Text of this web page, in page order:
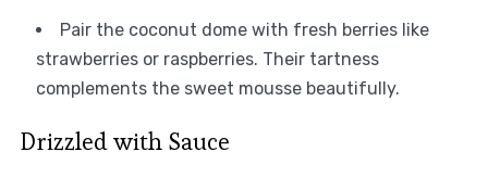
Pair the coconut dome with fresh berries like
strawberries or raspberries. Their tartness
complements the sweet mousse beautifully.
Drizzled with Sauce